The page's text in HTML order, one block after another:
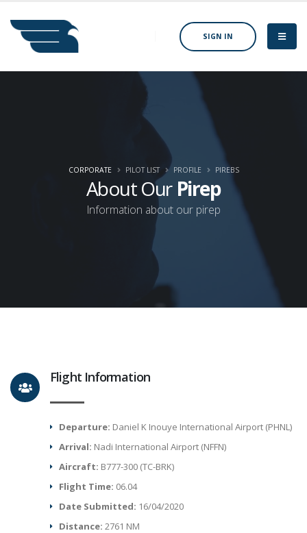
SIGN IN
About Our Pirep
Information about our pirep
CORPORATE PILOT LIST PROFILE PIREBS
Flight Information
Departure: Daniel K Inouye International Airport (PHNL)
Arrival: Nadi International Airport (NFFN)
Aircraft: B777-300 (TC-BRK)
Flight Time: 06.04
Date Submitted: 16/04/2020
Distance:2761 NM